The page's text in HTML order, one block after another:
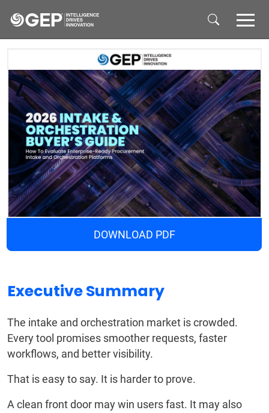
DOWNLOAD PDF
Executive Summary
The intake and orchestration market is crowded.
Every tool promises smoother requests, faster
workflows, and better visibility.
That is easy to say. It is harder to prove.
A clean front door may win users fast. It may also